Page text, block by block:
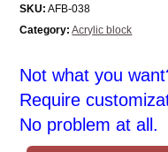
SKU: AFB-038
Category: Acrylic block
Not what you
Require
No problem at all.